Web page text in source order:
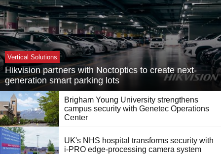
Vertical Solutions
Hikvision partners with Noctoptics to create next-
generation smart parking lots
Brigham Young University strengthens
campus security with Genetec Operations
Center
UK's NHS hospital transforms security with
i-PRO edge-processing camera system